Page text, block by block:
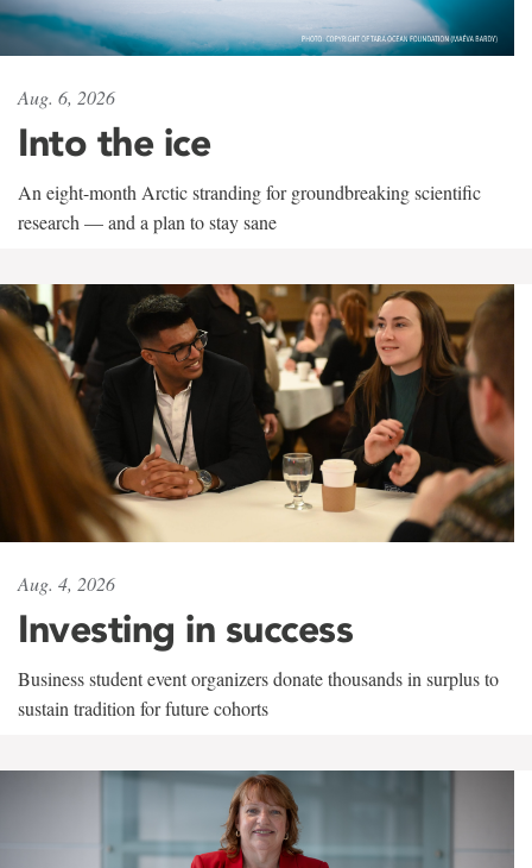
Aug. 6, 2026
Into the ice
An eight-month Arctic stranding for groundbreaking scientific
research — and a plan to stay sane
Aug. 4, 2026
Investing in success
Business student event organizers donate thousands in surplus to
sustain tradition for future cohorts